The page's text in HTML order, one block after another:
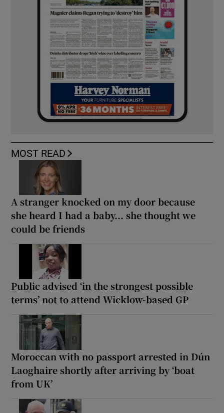
MOST READ
A stranger knocked on my door because
she heard I had a baby... she thought we
could be friends
Public advised ‘in the strongest possible
terms’ not to attend Wicklow-based GP
Moroccan with no passport arrested in Dún
Laoghaire shortly after arriving by ‘boat
from UK’